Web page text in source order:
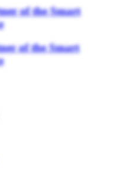
of the Smart
of the Smart